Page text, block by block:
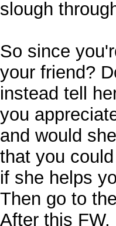
slough
So since
your friend?
instead tell
you
and would
that you
if she helps
Then go to
After this